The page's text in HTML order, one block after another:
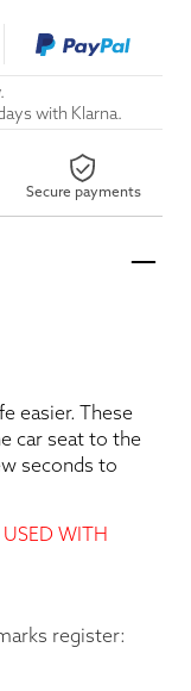
with Klarna.
Secure payments
easier. These
car seat to the
seconds to
USED WITH
register: